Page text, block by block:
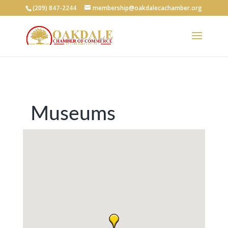
(209) 847-2244 membership@oakdalecachamber.org
Museums